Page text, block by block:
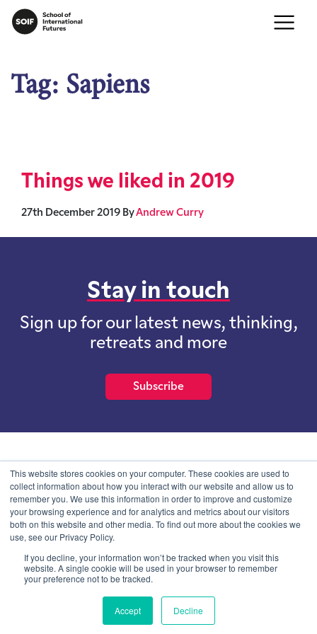
This website stores cookies on your computer. These cookies are used to
collect information about how you interact with our website and allow us to
remember you. We use this information in order to improve and customize
your browsing experience and for analytics and metrics about our visitors
both on this website and other media. To find out more about the cookies we
use, see our Privacy Policy.
If you decline, your information won’t be tracked when you visit this
website. A single cookie will be used in your browser to remember
your preference not to be tracked.
Accept Decline
Tag: Sapiens
Things we liked in 2019
27th December 2019 ByAndrew Curry
Stay in touch
Sign up for our latest news, thinking,
retreats and more
Subscribe
School of International Futures (SOIF) is the trading name of
School of International Futures Ltd, a company with not for profit
purposes limited by guarantee registered in England and Wales
with company number 07761692 and whose registered office is at
Onega House, 112 Main Road, Sidcup, Kent, DA14 6NE
© SOIF Limited 2026